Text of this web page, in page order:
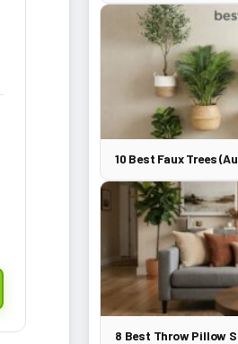
10 Best Faux Trees
8 Best Throw Pillow